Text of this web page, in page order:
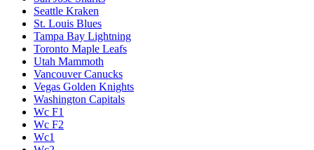
Seattle Kraken
St. Louis Blues
Tampa Bay Lightning
Toronto Maple Leafs
Utah Mammoth
Vancouver Canucks
Vegas Golden Knights
Washington Capitals
Wc F1
Wc F2
Wc1